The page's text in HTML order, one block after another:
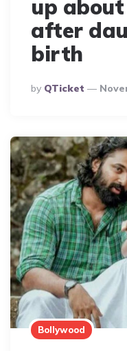
up
after
birth
Posted
By
By QTicket
Bollywood